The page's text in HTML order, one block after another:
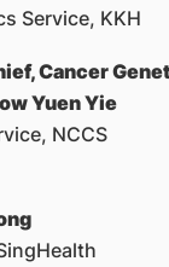
Service, KKH
Cancer
Yuen Yie
NCCS